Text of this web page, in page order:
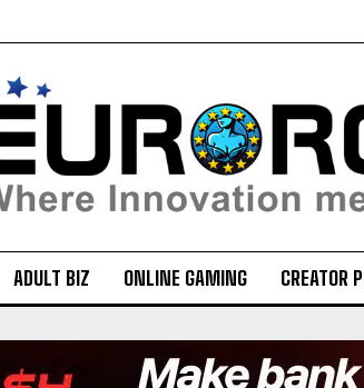
ADULT BIZ ONLINE GAMING CREATOR